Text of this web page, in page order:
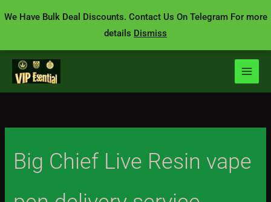
We Have Bulk Deal Discounts. Contact Us On Telegram For more
details Dismiss
to
Big Chief Live Resin vape